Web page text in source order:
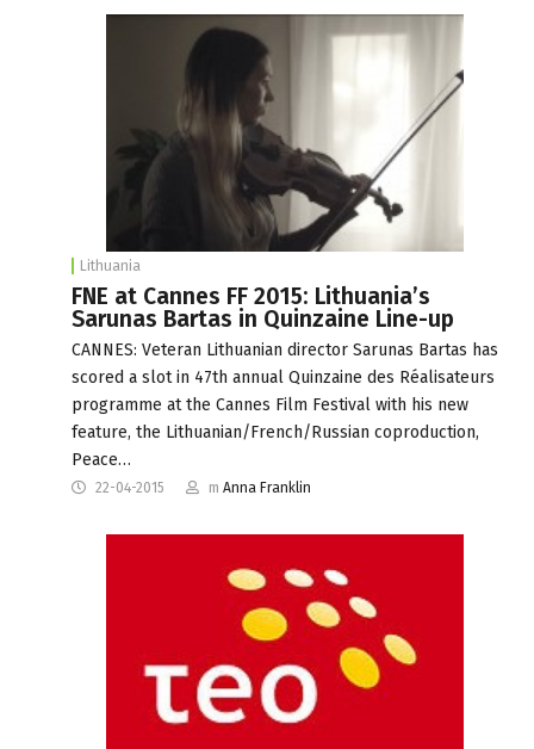
Lithuania
FNE at Cannes FF 2015: Lithuania’s
Sarunas Bartas in Quinzaine Line-up
CANNES: Veteran Lithuanian director Sarunas Bartas has
scored a slot in 47th annual Quinzaine des Réalisateurs
programme at the Cannes Film Festival with his new
feature, the Lithuanian/French/Russian coproduction,
Peace…
22-04-2015 m Anna Franklin